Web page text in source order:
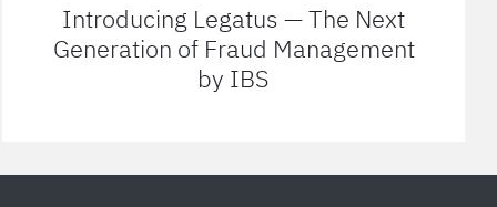
Introducing Legatus — The Next
Generation of Fraud Management
by IBS